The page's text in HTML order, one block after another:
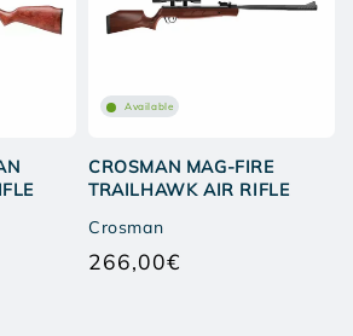
Available
CROSMAN MAG-FIRE
TRAILHAWK AIR RIFLE
Crosman
266,00€